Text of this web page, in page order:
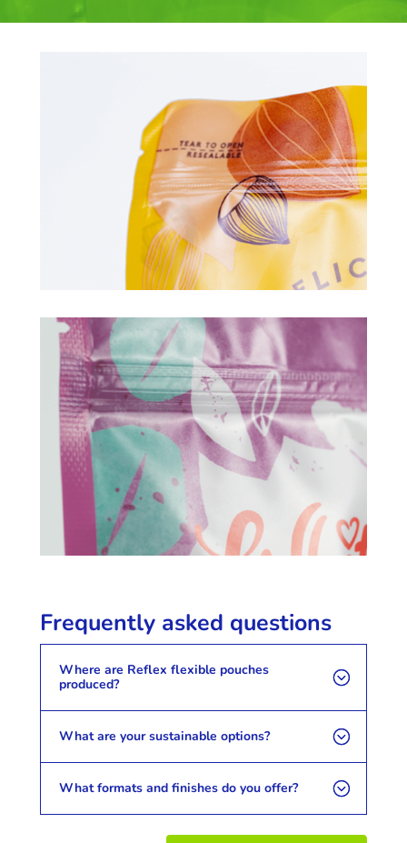
Frequently asked questions
Where are Reflex flexible pouches
produced?
What are your sustainable options?
What formats and finishes do you offer?